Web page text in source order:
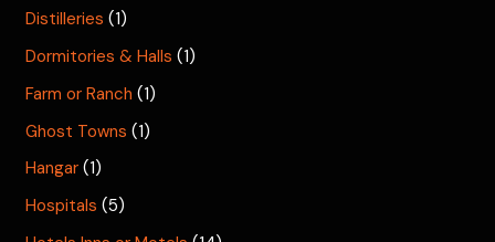
Distilleries (1)
Dormitories & Halls (1)
Farm or Ranch (1)
Ghost Towns (1)
Hangar (1)
Hospitals (5)